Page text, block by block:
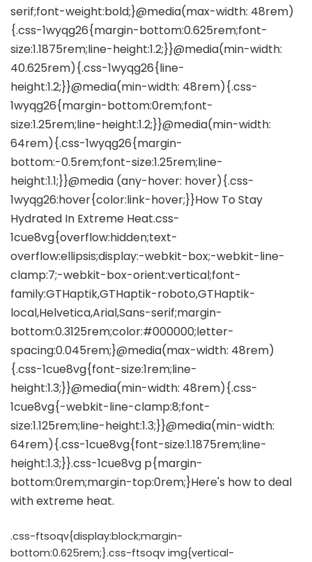
.css-ftsoqv{display:block;margin-
bottom:0.625rem;}.css-ftsoqv img{vertical-